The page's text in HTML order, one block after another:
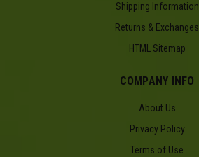
Shipping Information
Returns & Exchanges
HTML Sitemap
COMPANY INFO
About Us
Privacy Policy
Terms of Use